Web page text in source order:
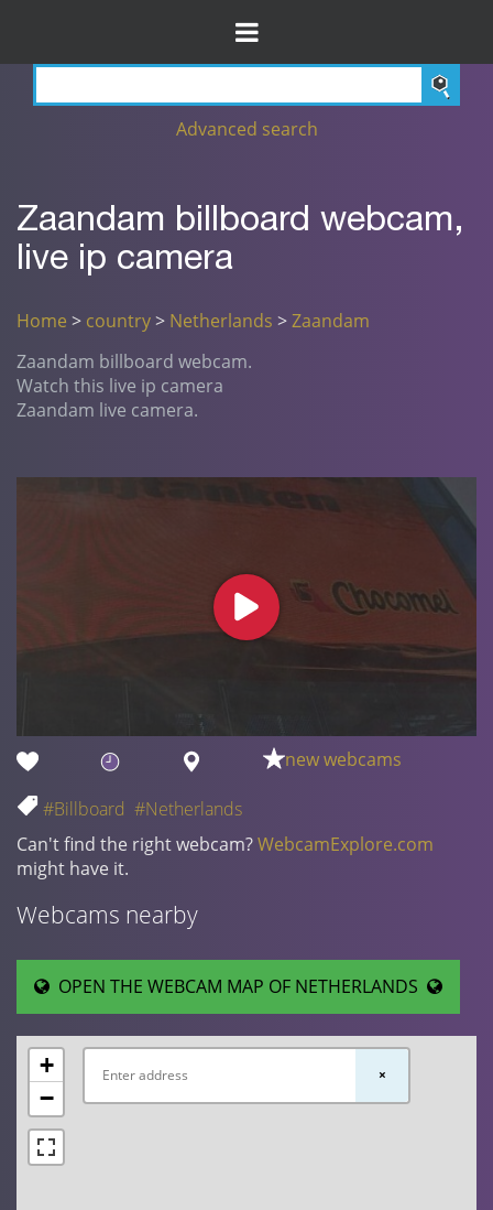
Advanced search
Zaandam billboard webcam,
live ip camera
Home > country> Netherlands >Zaandam
Zaandam billboard webcam.
Watch this live ip camera
Zaandam live camera.
new webcams
#Billboard #Netherlands
Can't find the right webcam?WebcamExplore.com
might have it.
Webcams nearby
OPEN THE WEBCAM MAP OF NETHERLANDS
+
−
×